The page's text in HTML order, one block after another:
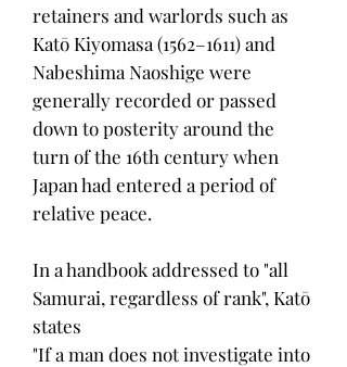
retainers and warlords such as
Katō Kiyomasa (1562–1611) and
Nabeshima Naoshige were
generally recorded or passed
down to posterity around the
turn of the 16th century when
Japan had entered a period of
relative peace.
In a handbook addressed to "all
Samurai, regardless of rank", Katō
states
"If a man does not investigate into